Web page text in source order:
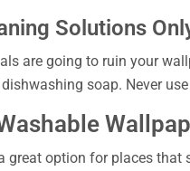
Solutions
are going to ruin your
soap. Never
great option for places that